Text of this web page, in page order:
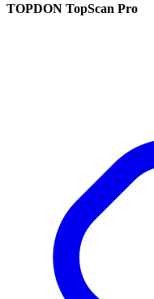
TOPDON TopScan Pro